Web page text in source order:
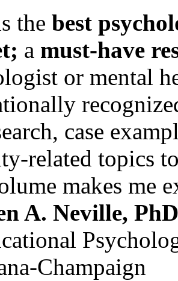
the best
a must-have
or mental
case
related topics
makes me
A. Neville,
Champaign